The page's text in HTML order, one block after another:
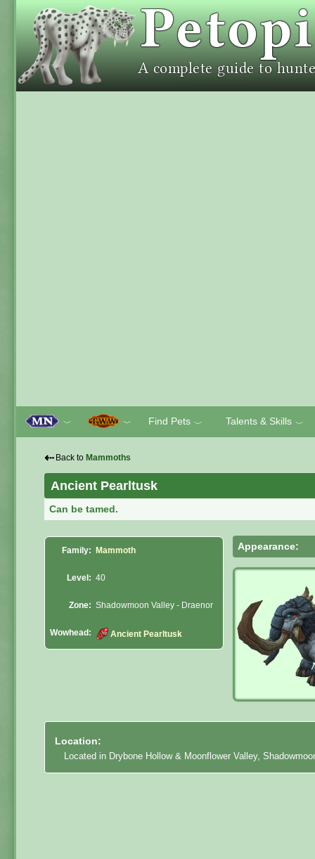
﹀ ﹀ Find Pets ﹀ Talents & Skills ﹀
⇠ Back to Mammoths
Ancient Pearltusk
Can be tamed.
Family: Mammoth
Level: 40
Zone: Shadowmoon Valley - Draenor
Wowhead: Ancient Pearltusk
Appearance:
Location:
Located in Drybone Hollow & Moonflower Valley,